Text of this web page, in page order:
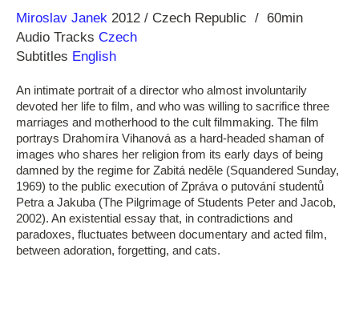
Direction
Miroslav Janek
Year 2012 Czech Republic
60min
Audio Tracks Czech
Subtitles English
An intimate portrait of a director who almost involuntarily
devoted her life to film, and who was willing to sacrifice three
marriages and motherhood to the cult filmmaking. The film
portrays Drahomíra Vihanová as a hard-headed shaman of
images who shares her religion from its early days of being
damned by the regime for Zabitá neděle (Squandered Sunday,
1969) to the public execution of Zpráva o putování studentů
Petra a Jakuba (The Pilgrimage of Students Peter and Jacob,
2002). An existential essay that, in contradictions and
paradoxes, fluctuates between documentary and acted film,
between adoration, forgetting, and cats.